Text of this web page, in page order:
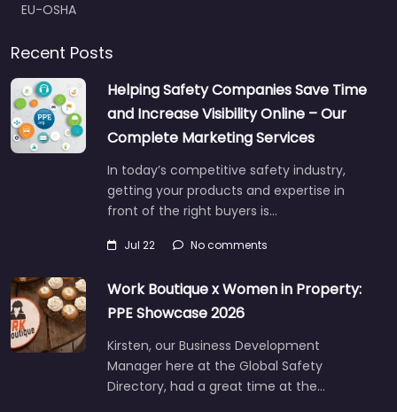
EU-OSHA
Recent Posts
Helping Safety Companies Save Time
and Increase Visibility Online – Our
Complete Marketing Services
In today’s competitive safety industry,
getting your products and expertise in
front of the right buyers is…
Jul 22 No comments
Work Boutique x Women in Property:
PPE Showcase 2026
Kirsten, our Business Development
Manager here at the Global Safety
Directory, had a great time at the…